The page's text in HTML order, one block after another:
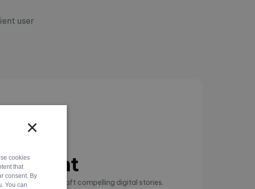
user
websites that craft compelling digital stories.
×
cookies
that
consent. By
You can